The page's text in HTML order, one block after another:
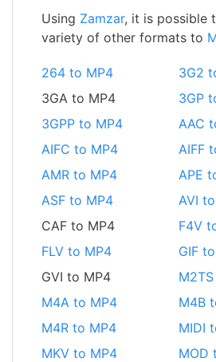
Using Zamzar, it is possible
variety of other formats to
264 to MP4
3G2
3GA to MP4
3GP
3GPP to MP4
AAC
AIFC to MP4
AIFF
AMR to MP4
APE
ASF to MP4
AVI
CAF to MP4
F4V
FLV to MP4
GIF
GVI to MP4
M4A to MP4
M4B
M4R to MP4
MIDI
MKV to MP4
MOD